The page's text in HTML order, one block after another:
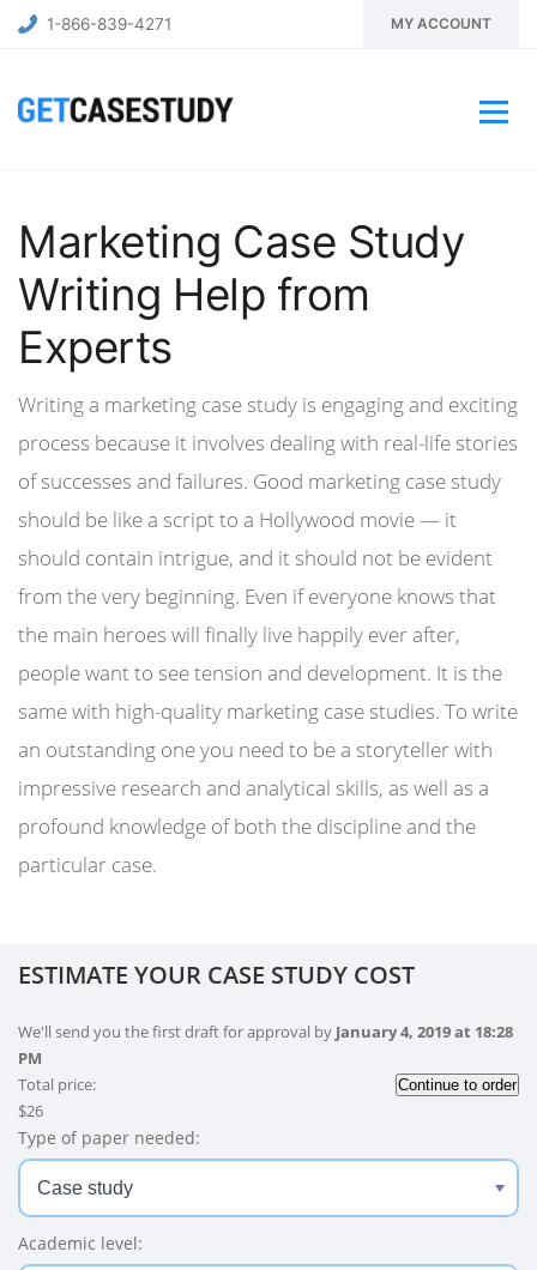
1-866-839-4271 MY ACCOUNT
Marketing Case Study
Writing Help from
Experts
Writing a marketing case study is engaging and exciting
process because it involves dealing with real-life stories
of successes and failures. Good marketing case study
should be like a script to a Hollywood movie — it
should contain intrigue, and it should not be evident
from the very beginning. Even if everyone knows that
the main heroes will finally live happily ever after,
people want to see tension and development. It is the
same with high-quality marketing case studies. To write
an outstanding one you need to be a storyteller with
impressive research and analytical skills, as well as a
profound knowledge of both the discipline and the
particular case.
ESTIMATE YOUR CASE STUDY COST
Type of paper needed:
Academic level:
We'll send you the first draft for approval by January 4, 2019at 18:28
PM
Total price:
$26